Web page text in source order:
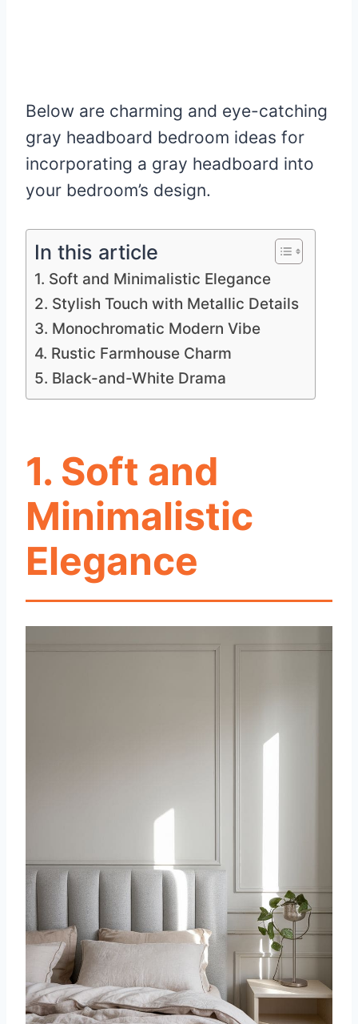
Below are charming and eye-catching
gray headboard bedroom ideas for
incorporating a gray headboard into
your bedroom’s design.
In this article
1. Soft and Minimalistic Elegance
2. Stylish Touch with Metallic Details
3. Monochromatic Modern Vibe
4. Rustic Farmhouse Charm
5. Black-and-White Drama
1. Soft and
Minimalistic
Elegance